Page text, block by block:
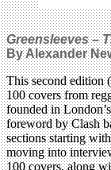
Greensleeves –
ByAlexander
This second edition
100 covers from
founded in
foreword by Clash
sections starting
moving into
100 covers, along